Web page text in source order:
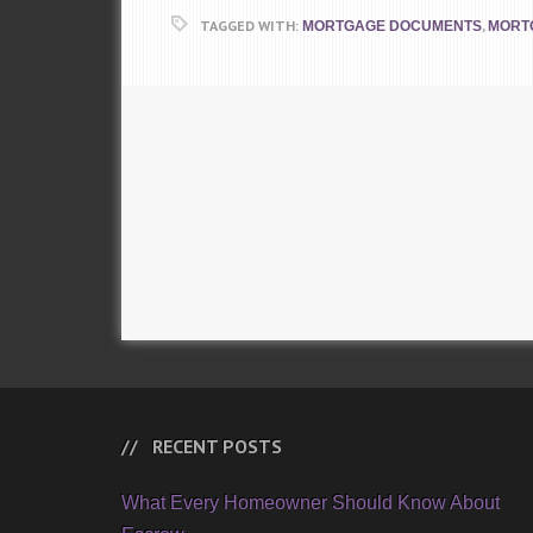
TAGGED WITH: MORTGAGE DOCUMENTS,
RECENT POSTS
What Every Homeowner Should Know About